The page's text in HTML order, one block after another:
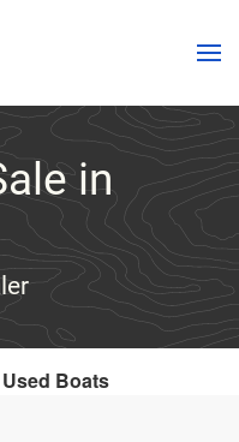
in
Used Boats